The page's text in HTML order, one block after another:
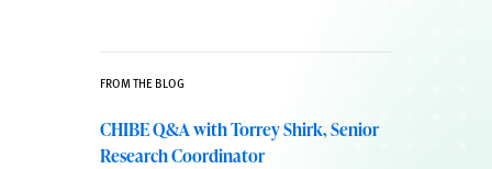
FROM THE BLOG
CHIBE Q&A with Torrey Shirk, Senior
Research Coordinator